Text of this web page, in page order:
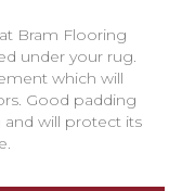
Bram Flooring
under your rug.
which will
Good padding
and will protect its